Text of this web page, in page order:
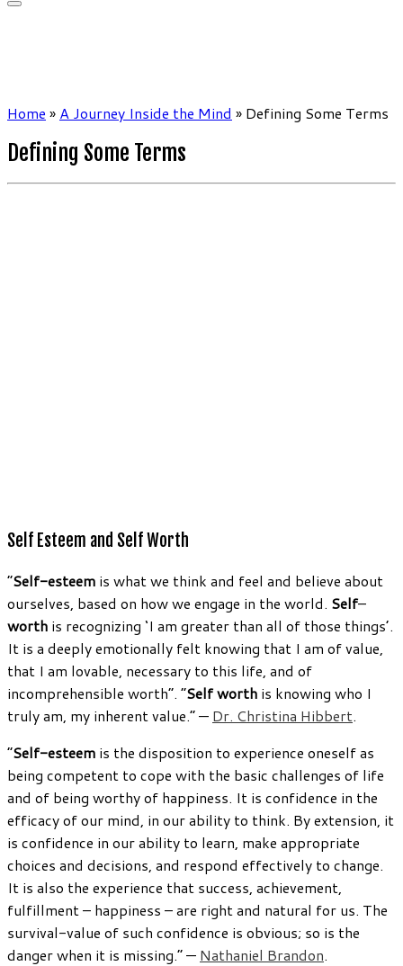
Home » A Journey Inside the Mind » Defining Some Terms
Defining Some Terms
Self Esteem and Self Worth
“Self-esteem is what we think and feel and believe about
ourselves, based on how we engage in the world. Self–
worth is recognizing ‘I am greater than all of those things’.
It is a deeply emotionally felt knowing that I am of value,
that I am lovable, necessary to this life, and of
incomprehensible worth”. “Self worth is knowing who I
truly am, my inherent value.” — Dr. Christina Hibbert.
“Self-esteem is the disposition to experience oneself as
being competent to cope with the basic challenges of life
and of being worthy of happiness. It is confidence in the
efficacy of our mind, in our ability to think. By extension, it
is confidence in our ability to learn, make appropriate
choices and decisions, and respond effectively to change.
It is also the experience that success, achievement,
fulfillment – happiness – are right and natural for us. The
survival-value of such confidence is obvious; so is the
danger when it is missing.” — Nathaniel Brandon.